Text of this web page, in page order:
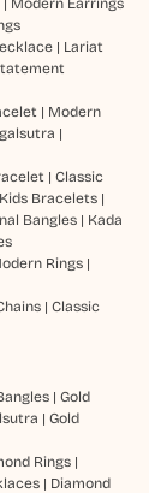
| Modern Earrings
| Lariat
| Modern
|
| Classic
Kids Bracelets|
Bangles| Kada
Rings|
| Classic
| Gold
| Gold
Rings|
| Diamond